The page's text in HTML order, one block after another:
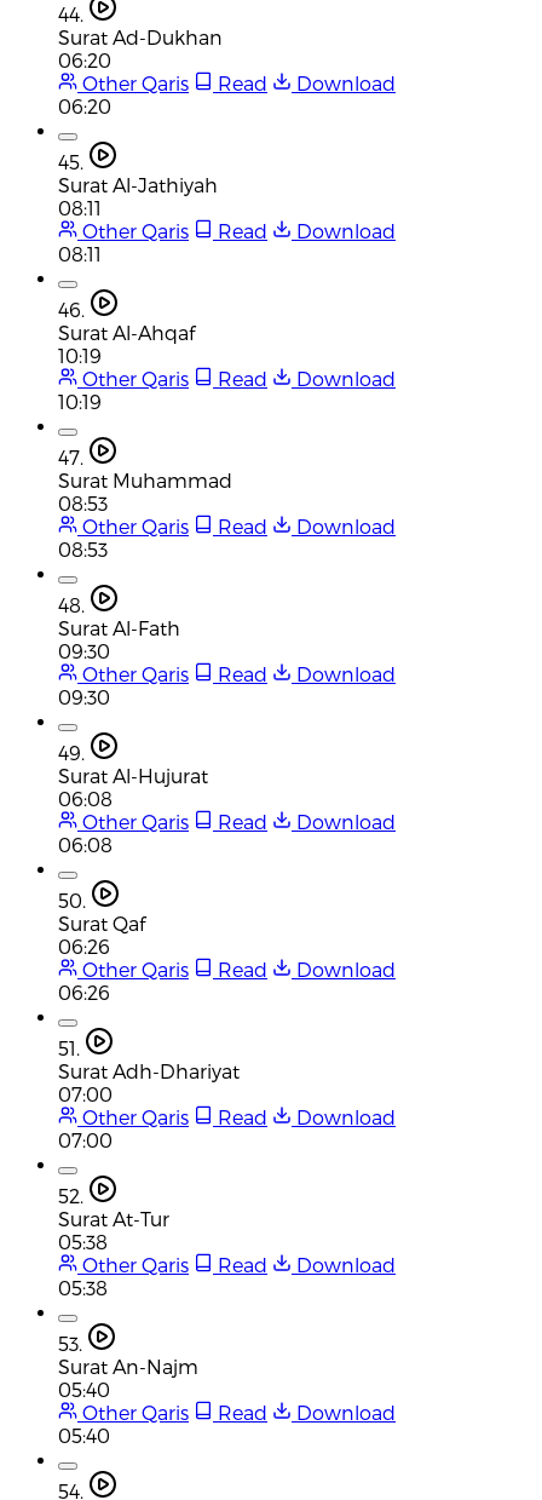
44.
Surat Ad-Dukhan
06:20
Other Qaris
Read
Download
06:20
45.
Surat Al-Jathiyah
08:11
Other Qaris
Read
Download
08:11
46.
Surat Al-Ahqaf
10:19
Other Qaris
Read
Download
10:19
47.
Surat Muhammad
08:53
Other Qaris
Read
Download
08:53
48.
Surat Al-Fath
09:30
Other Qaris
Read
Download
09:30
49.
Surat Al-Hujurat
06:08
Other Qaris
Read
Download
06:08
50.
Surat Qaf
06:26
Other Qaris
Read
Download
06:26
51.
Surat Adh-Dhariyat
07:00
Other Qaris
Read
Download
07:00
52.
Surat At-Tur
05:38
Other Qaris
Read
Download
05:38
53.
Surat An-Najm
05:40
Other Qaris
Read
Download
05:40
54.